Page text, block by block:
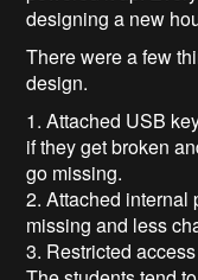
designing a new
There were a few
design.
1. Attached USB
if they get broken
go missing.
2. Attached
missing and less
3. Restricted